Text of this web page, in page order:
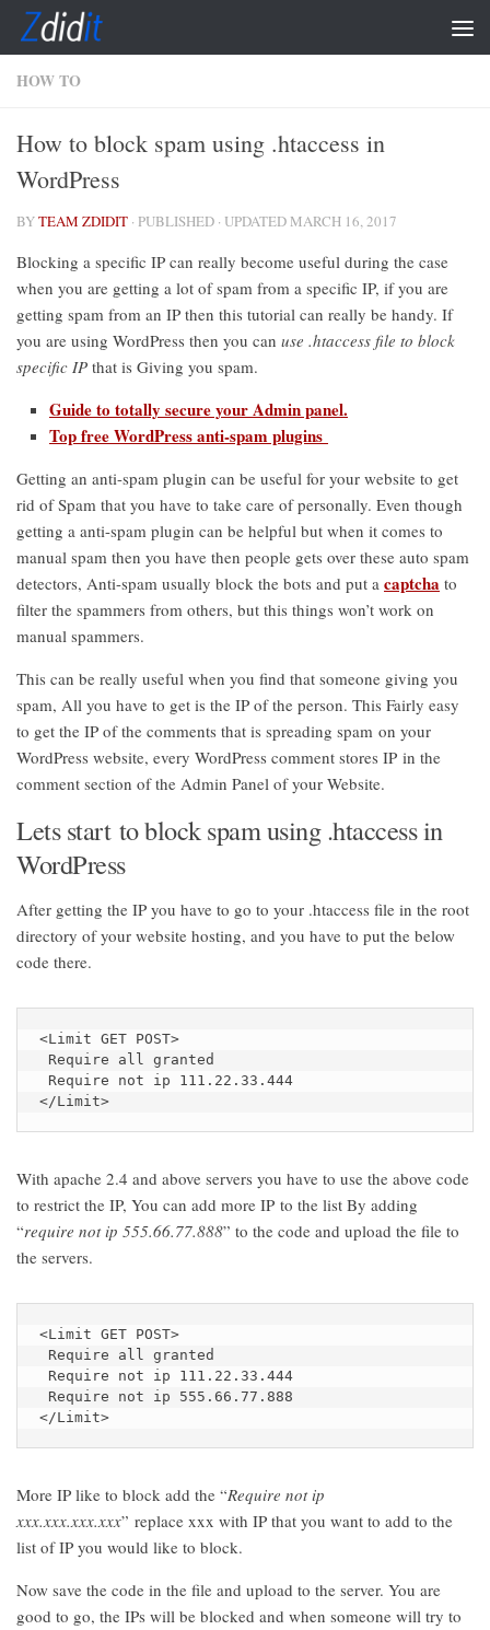
Skip to content
HOW TO
How to block spam using .htaccess in
WordPress
BYTEAM ZDIDIT · PUBLISHED · UPDATED MARCH 16, 2017
Blocking a specific IP can really become useful during the case
when you are getting a lot of spam from a specific IP, if you are
getting spam from an IP then this tutorial can really be handy. If
you are using WordPress then you can use .htaccess file to block
specific IP that is Giving you spam.
Guide to totally secure your Admin panel.
Top free WordPress anti-spam plugins
Getting an anti-spam plugin can be useful for your website to get
rid of Spam that you have to take care of personally. Even though
getting a anti-spam plugin can be helpful but when it comes to
manual spam then you have then people gets over these auto spam
detectors, Anti-spam usually block the bots and put a captcha to
filter the spammers from others, but this things won’t work on
manual spammers.
This can be really useful when you find that someone giving you
spam, All you have to get is the IP of the person. This Fairly easy
to get the IP of the comments that is spreading spam on your
WordPress website, every WordPress comment stores IP in the
comment section of the Admin Panel of your Website.
Lets start to block spam using .htaccess in
WordPress
After getting the IP you have to go to your .htaccess file in the root
directory of your website hosting, and you have to put the below
code there.
<Limit GET POST>
</Limit>
With apache 2.4 and above servers you have to use the above code
to restrict the IP, You can add more IP to the list By adding
“require not ip 555.66.77.888” to the code and upload the file to
the servers.
<Limit GET POST>
</Limit>
More IP like to block add the “Require not ip
xxx.xxx.xxx.xxx” replace xxx with IP that you want to add to the
list of IP you would like to block.
Now save the code in the file and upload to the server. You are
good to go, the IPs will be blocked and when someone will try to